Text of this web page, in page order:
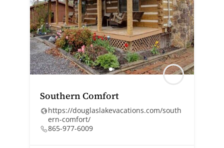
Southern Comfort
https://douglaslakevacations.com/south
ern-comfort/
865-977-6009